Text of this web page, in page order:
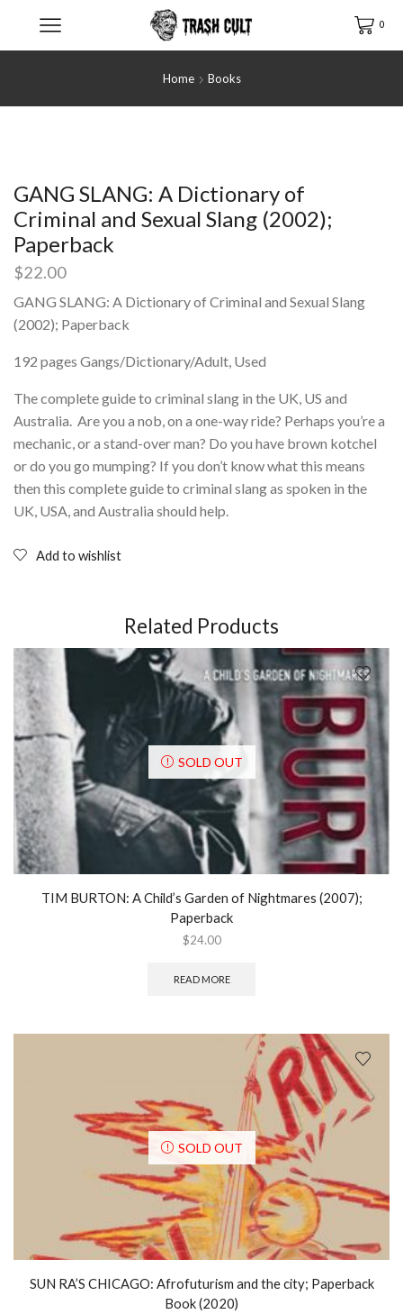
0
Home Books
GANG SLANG: A Dictionary of
Criminal and Sexual Slang (2002);
Paperback
$22.00
GANG SLANG: A Dictionary of Criminal and Sexual Slang
(2002); Paperback
192 pages Gangs/Dictionary/Adult, Used
The complete guide to criminal slang in the UK, US and
Australia. Are you a nob, on a one-way ride? Perhaps you’re a
mechanic, or a stand-over man? Do you have brown kotchel
or do you go mumping? If you don’t know what this means
then this complete guide to criminal slang as spoken in the
UK, USA, and Australia should help.
Add to wishlist
Related Products
SOLD OUT
TIM BURTON: A Child’s Garden of Nightmares (2007);
Paperback
$24.00
READ MORE
SOLD OUT
SUN RA’S CHICAGO: Afrofuturism and the city; Paperback
Book (2020)